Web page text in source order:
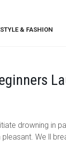
& FASHION
drowning in
We ll